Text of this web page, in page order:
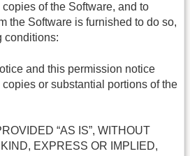
of the Software, and to
the Software is furnished to do so,
conditions:
and this permission notice
or substantial portions of the
“AS IS”, WITHOUT
EXPRESS OR IMPLIED,